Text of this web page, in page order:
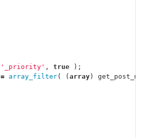
'_priority' , true
);
= array_filter( ( array )